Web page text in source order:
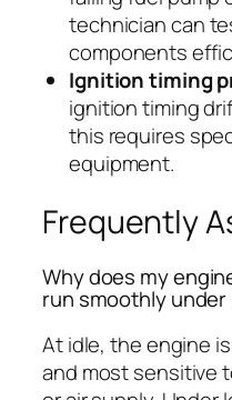
technician can
components
Ignition timing
ignition timing
this requires
equipment.
Frequently
Why does my
run smoothly under
At idle, the engine
and most sensitive